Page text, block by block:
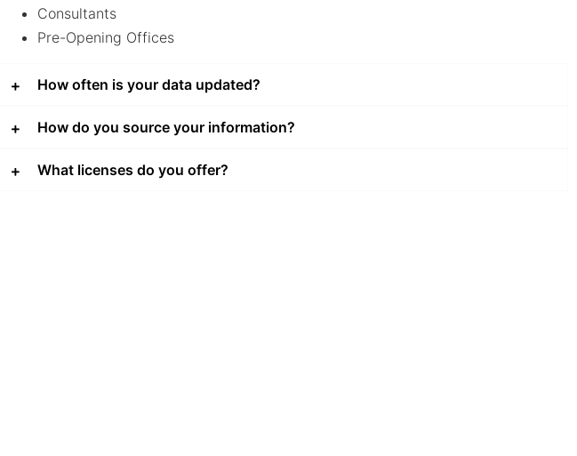
Consultants
Pre-Opening Offices
How often is your data updated?
How do you source your information?
What licenses do you offer?